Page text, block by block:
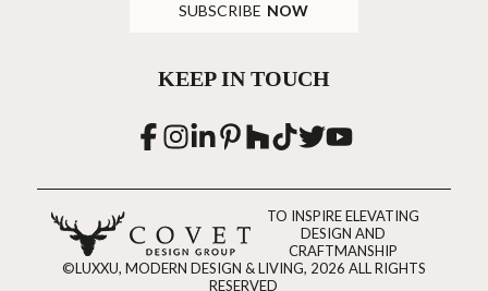
SUBSCRIBE NOW
KEEP IN TOUCH
TO INSPIRE ELEVATING
DESIGN AND
CRAFTMANSHIP
©LUXXU, MODERN DESIGN & LIVING, 2026 ALL RIGHTS
RESERVED